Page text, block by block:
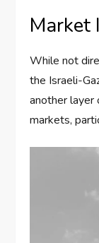
Market
While not
the Israeli-
another
markets,